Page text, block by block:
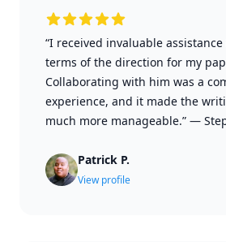
“I received invaluable
terms of the direction for my
Collaborating with him was a
experience, and it made the
much more manageable.” —
Patrick P.
View profile